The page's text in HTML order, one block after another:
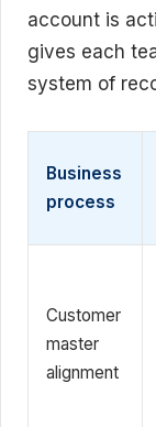
account is
gives each
system of
Business
process
Customer
master
alignment